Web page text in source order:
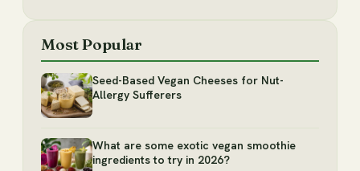
Most Popular
Seed-Based Vegan Cheeses for Nut-
Allergy Sufferers
What are some exotic vegan smoothie
ingredients to try in 2026?